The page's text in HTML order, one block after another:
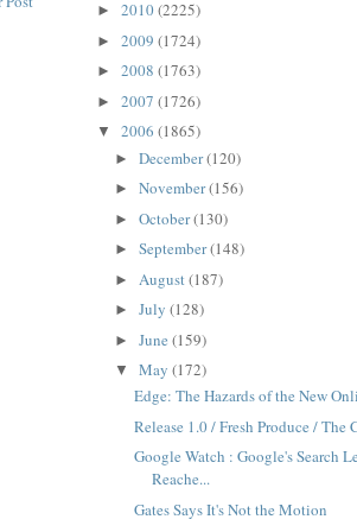
► 2010(2225)
► 2009 (1724)
► 2008 (1763)
► 2007 (1726)
▼ 2006 (1865)
►December(120)
►November(156)
►October(130)
►September(148)
► August(187)
►July(128)
►June(159)
▼May(172)
Edge: The Hazards of the New
Release 1.0 / Fresh Produce / The
Google Watch : Google's Search
Reache...
Gates Says It's Not the Motion